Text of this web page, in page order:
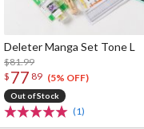
Deleter Manga Set Tone L
$81.99
$ 77 89 (5% OFF)
Out of Stock
(1)